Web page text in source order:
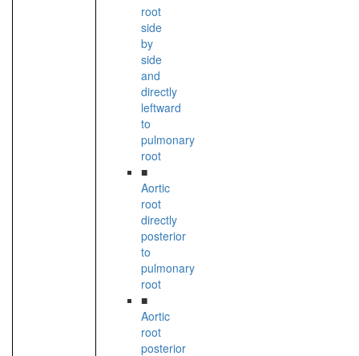
root
side
by
side
and
directly
leftward
to
pulmonary
root
■
Aortic
root
directly
posterior
to
pulmonary
root
■
Aortic
root
posterior